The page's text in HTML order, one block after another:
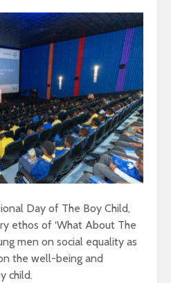
Day of The Boy Child,
ethos of ‘What About The
men on social equality as
the well-being and
child.